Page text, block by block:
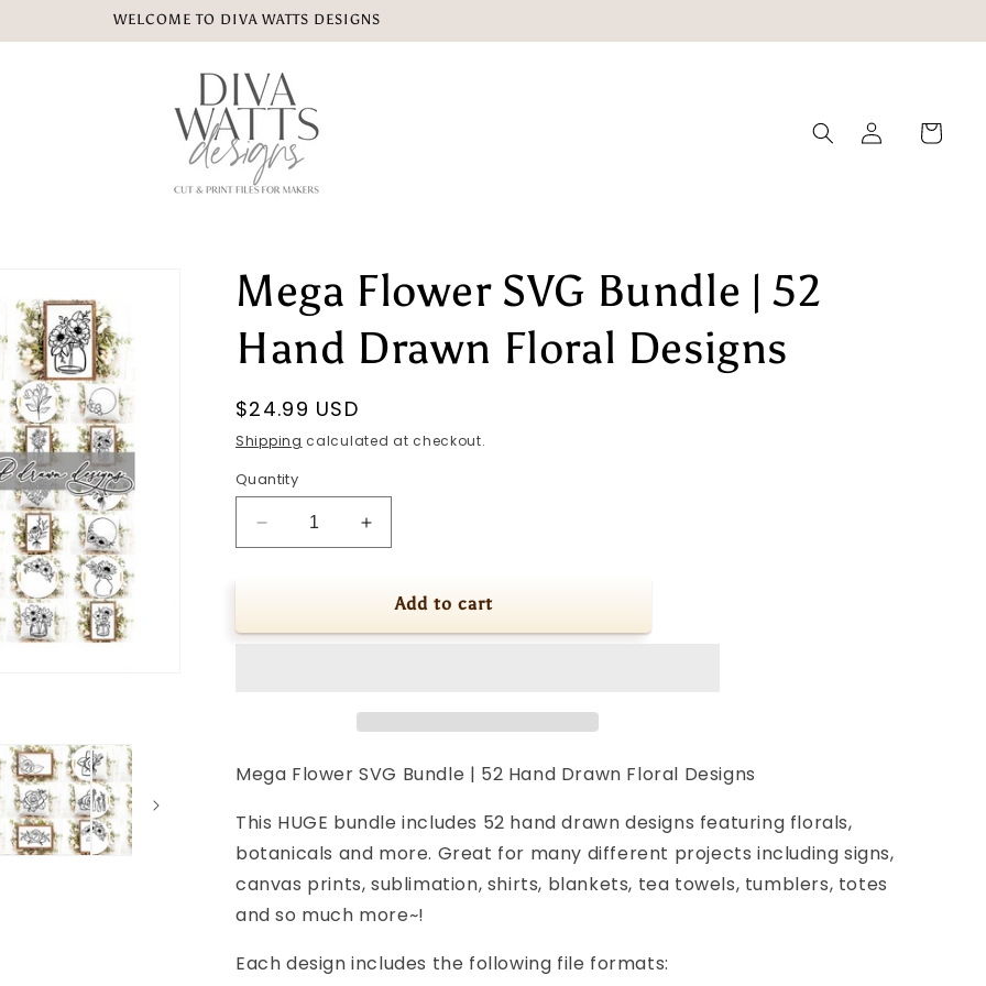
WELCOME TO DIVA WATTS DESIGNS
Log
in
Cart
Mega Flower SVG Bundle | 52
Hand Drawn Floral Designs
Regular
price
$24.99 USD
Shipping calculated at checkout.
Quantity
Decrease
quantity
Drawn
Floral
Increase
quantity
Mega
52
Drawn
Floral
Add to cart
Mega Flower SVG Bundle | 52 Hand Drawn Floral Designs
This HUGE bundle includes 52 hand drawn designs featuring florals,
botanicals and more. Great for many different projects including signs,
canvas prints, sublimation, shirts, blankets, tea towels, tumblers, totes
and so much more~!
Each design includes the following file formats: